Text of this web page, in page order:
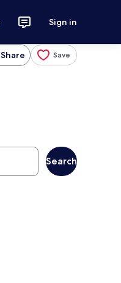
Sign in
Share Save
Search